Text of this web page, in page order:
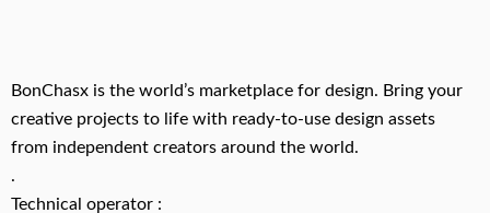
BonChasx is the world’s marketplace for design. Bring your
creative projects to life with ready-to-use design assets
from independent creators around the world.
.
Technical operator :